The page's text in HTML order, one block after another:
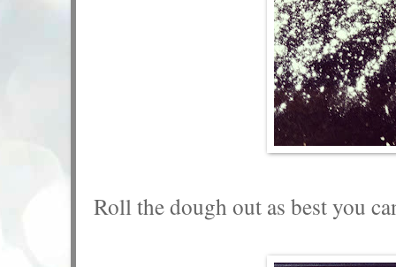
Roll the dough out as best you